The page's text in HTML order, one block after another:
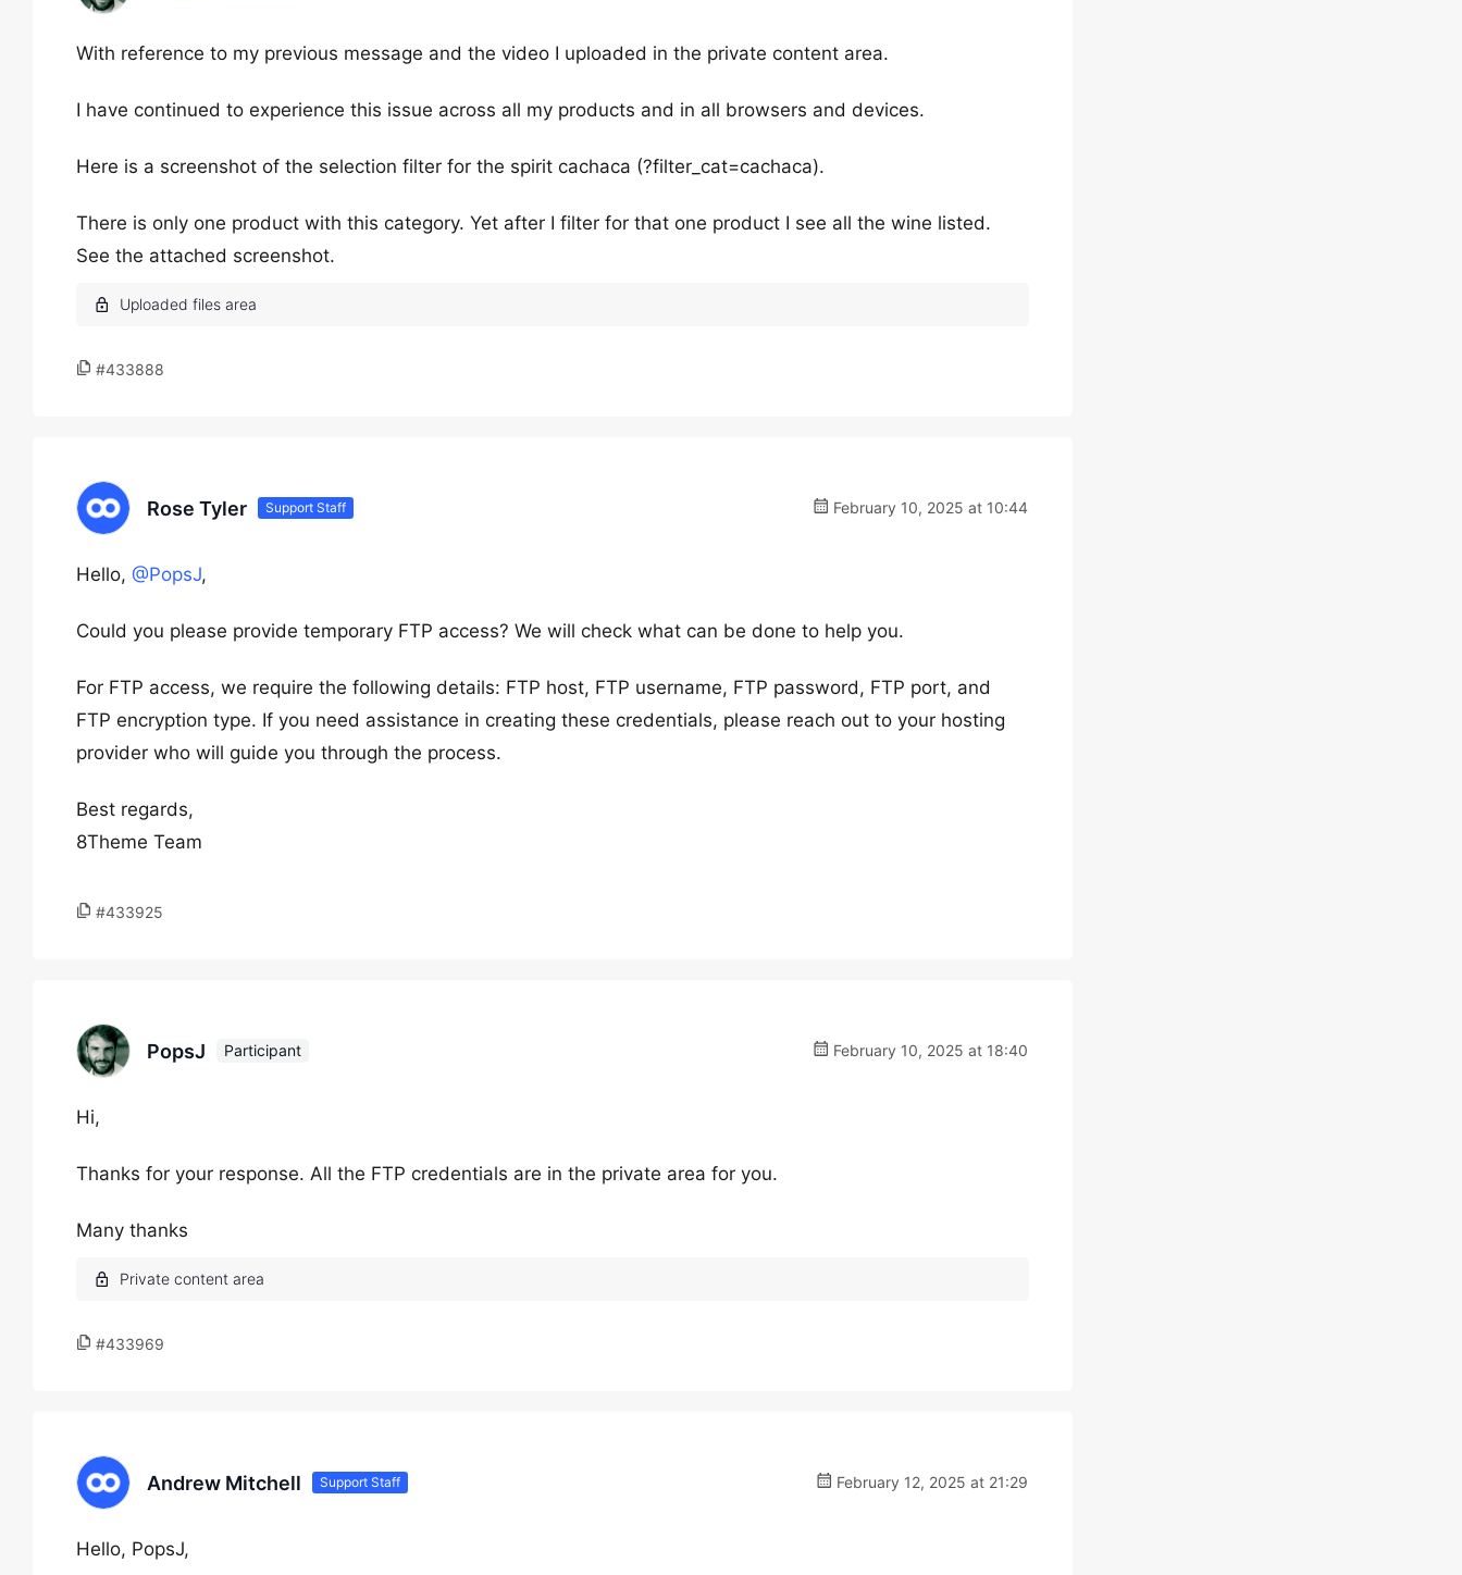
With reference to my previous message and the video I uploaded in the private content area.
I have continued to experience this issue across all my products and in all browsers and devices.
Here is a screenshot of the selection filter for the spirit cachaca (?filter_cat=cachaca).
There is only one product with this category. Yet after I filter for that one product I see all the wine listed.
See the attached screenshot.
#433888
Rose Tyler Support Staff February 10, 2025 at 10:44
Hello, @PopsJ,
Could you please provide temporary FTP access? We will check what can be done to help you.
For FTP access, we require the following details: FTP host, FTP username, FTP password, FTP port, and
FTP encryption type. If you need assistance in creating these credentials, please reach out to your hosting
provider who will guide you through the process.
Best regards,
8Theme Team
#433925
PopsJ Participant February 10, 2025 at 18:40
Hi,
Thanks for your response. All the FTP credentials are in the private area for you.
Many thanks
#433969
Andrew Mitchell Support Staff February 12, 2025 at 21:29
Hello, PopsJ,